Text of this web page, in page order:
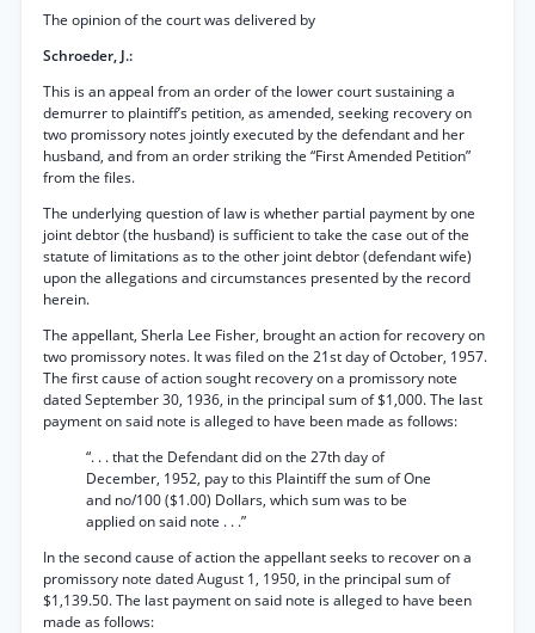
The opinion of the court was delivered by
Schroeder, J.:
This is an appeal from an order of the lower court sustaining a
demurrer to plaintiff’s petition, as amended, seeking recovery on
two promissory notes jointly executed by the defendant and her
husband, and from an order striking the “First Amended Petition”
from the files.
The underlying question of law is whether partial payment by one
joint debtor (the husband) is sufficient to take the case out of the
statute of limitations as to the other joint debtor (defendant wife)
upon the allegations and circumstances presented by the record
herein.
The appellant, Sherla Lee Fisher, brought an action for recovery on
two promissory notes. It was filed on the 21st day of October, 1957.
The first cause of action sought recovery on a promissory note
dated September 30, 1936, in the principal sum of $1,000. The last
payment on said note is alleged to have been made as follows:
“. . . that the Defendant did on the 27th day of
December, 1952, pay to this Plaintiff the sum of One
and no/100 ($1.00) Dollars, which sum was to be
applied on said note . . .”
In the second cause of action the appellant seeks to recover on a
promissory note dated August 1, 1950, in the principal sum of
$1,139.50. The last payment on said note is alleged to have been
made as follows: